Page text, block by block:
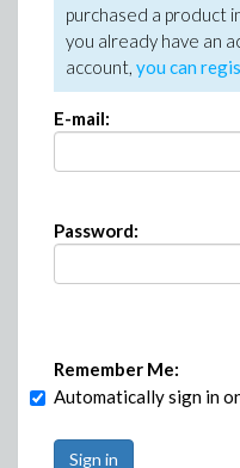
purchased a product
you already have an
account, you can
E-mail:
Password:
Remember Me:
Automatically sign in